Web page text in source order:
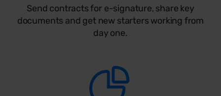
Send contracts for e-signature, share key
documents and get new starters working from
day one.